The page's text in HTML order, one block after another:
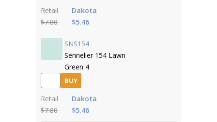
Retail
$7.80
Dakota
$5.46
SNS154
Sennelier 154 Lawn
Green 4
BUY
Retail
$7.80
Dakota
$5.46